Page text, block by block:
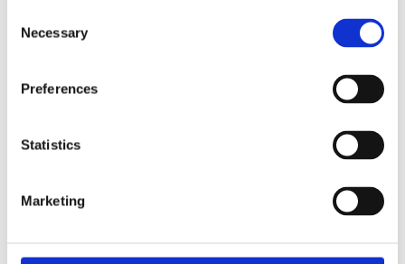
Selection
Necessary
Preferences
Statistics
Marketing
RELATED TO
View product